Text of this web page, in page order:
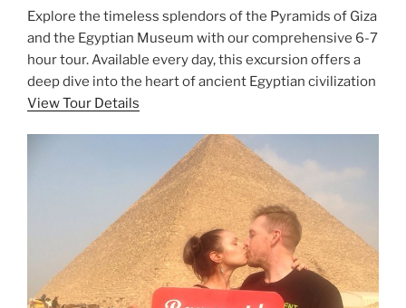
Explore the timeless splendors of the Pyramids of Giza
and the Egyptian Museum with our comprehensive 6-7
hour tour. Available every day, this excursion offers a
deep dive into the heart of ancient Egyptian civilization
View Tour Details